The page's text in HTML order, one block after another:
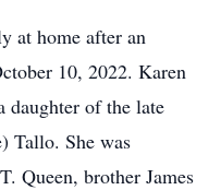
at home after an
10, 2022. Karen
daughter of the late
Tallo. She was
Queen, brother James